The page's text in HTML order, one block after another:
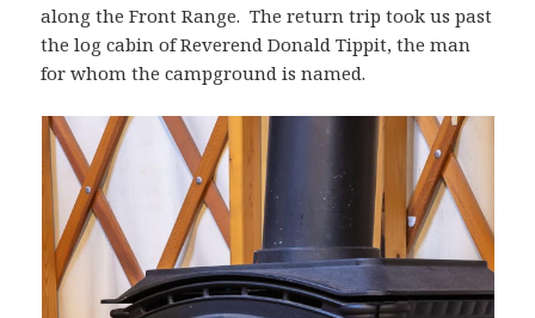
along the Front Range. The return trip took us past
the log cabin of Reverend Donald Tippit, the man
for whom the campground is named.